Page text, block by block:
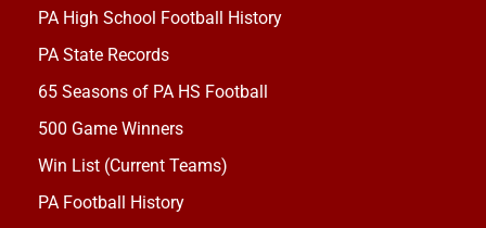
PA High School Football History
PA State Records
65 Seasons of PA HS Football
500 Game Winners
Win List (Current Teams)
PA Football History